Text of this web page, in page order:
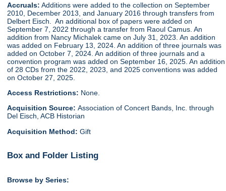
Accruals: Additions were added to the collection on September
2010, December 2013, and January 2016 through transfers from
Delbert Eisch. An additional box of papers were added on
September 7, 2022 through a transfer from Raoul Camus. An
addition from Nancy Michalek came on July 31, 2023. An addition
was added on February 13, 2024. An addition of three journals was
added on October 7, 2024. An addition of three journals and a
convention program was added on September 16, 2025. An addition
of 28 CDs from the 2022, 2023, and 2025 conventions was added
on October 27, 2025.
Access Restrictions: None.
Acquisition Source:Association of Concert Bands, Inc. through
Del Eisch, ACB Historian
Acquisition Method:Gift
Box and Folder Listing
Browse by Series: